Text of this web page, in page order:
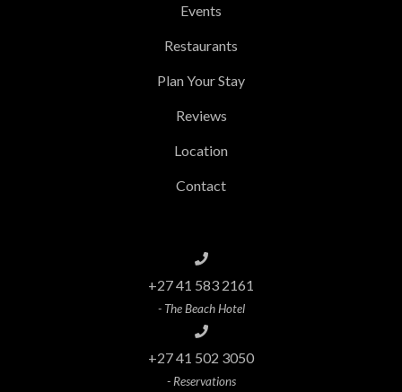
Events
Restaurants
Plan Your Stay
Reviews
Location
Contact
+27 41 583 2161
- The Beach Hotel
+27 41 502 3050
- Reservations